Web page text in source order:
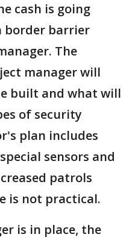
cash is going
border barrier
The
manager will
built and what will
of security
plan includes
sensors and
patrols
is not practical.
is in place, the